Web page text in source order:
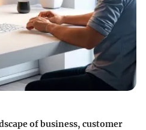
of business, customer